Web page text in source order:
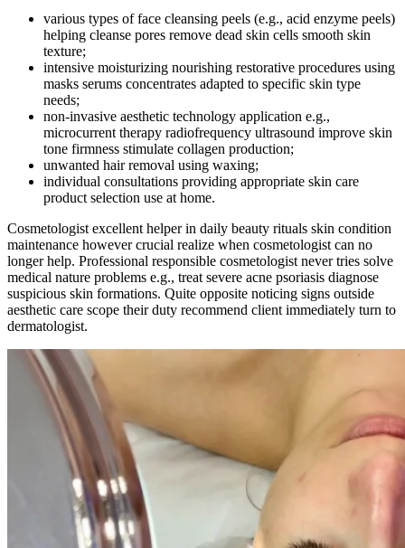
various types of face cleansing peels (e.g., acid enzyme peels)
helping cleanse pores remove dead skin cells smooth skin
texture;
intensive moisturizing nourishing restorative procedures using
masks serums concentrates adapted to specific skin type
needs;
non-invasive aesthetic technology application e.g.,
microcurrent therapy radiofrequency ultrasound improve skin
tone firmness stimulate collagen production;
unwanted hair removal using waxing;
individual consultations providing appropriate skin care
product selection use at home.
Cosmetologist excellent helper in daily beauty rituals skin condition
maintenance however crucial realize when cosmetologist can no
longer help. Professional responsible cosmetologist never tries solve
medical nature problems e.g., treat severe acne psoriasis diagnose
suspicious skin formations. Quite opposite noticing signs outside
aesthetic care scope their duty recommend client immediately turn to
dermatologist.